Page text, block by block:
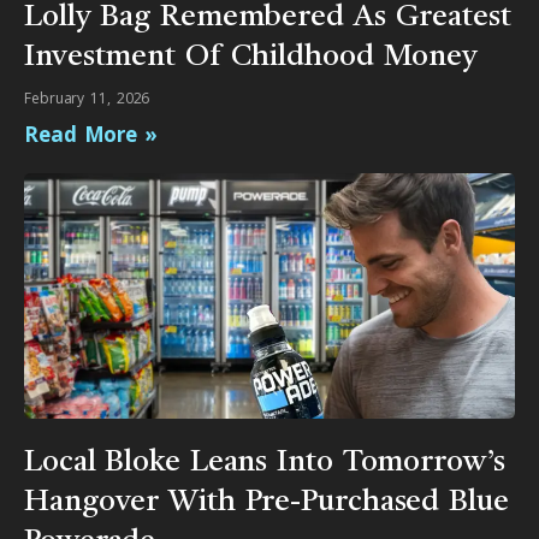
Lolly Bag Remembered As Greatest
Investment Of Childhood Money
February 11, 2026
Read More »
Local Bloke Leans Into Tomorrow’s
Hangover With Pre-Purchased Blue